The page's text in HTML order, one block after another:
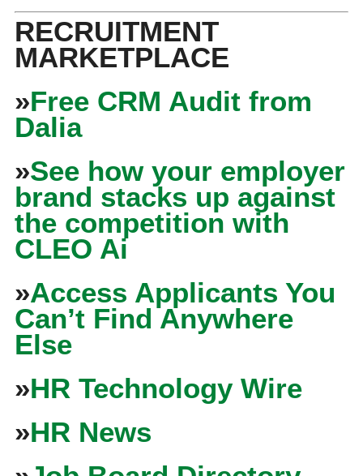
RECRUITMENT
MARKETPLACE
»Free CRM Audit from
Dalia
»See how your employer
brand stacks up against
the competition with
CLEO Ai
»Access Applicants You
Can’t Find Anywhere
Else
»HR Technology Wire
»HR News